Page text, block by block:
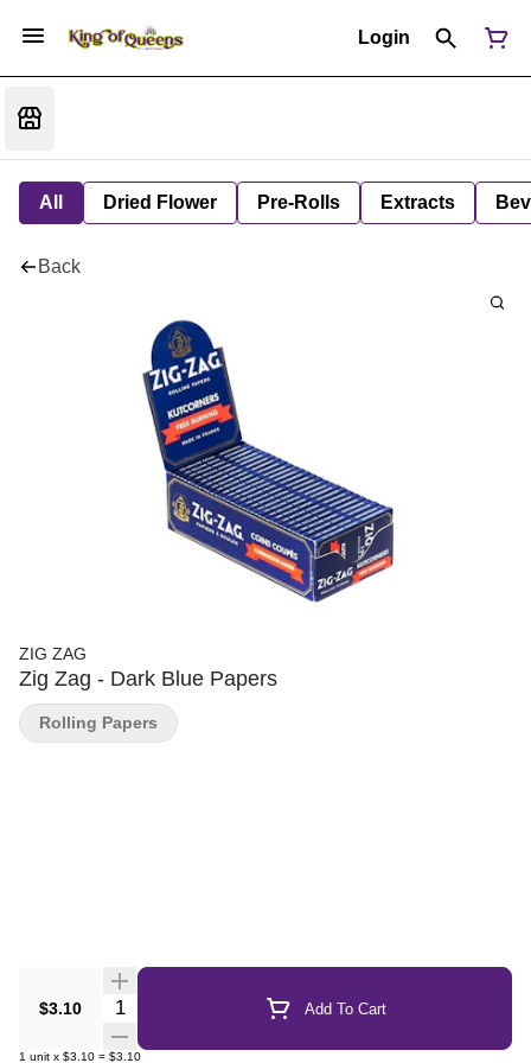
Login
All Dried Flower Pre-Rolls Extracts
Back
ZIG ZAG
Zig Zag - Dark Blue Papers
$3.10 Quantity Selector Add To Cart
1 unit x $3.10 = $3.10
Rolling Papers